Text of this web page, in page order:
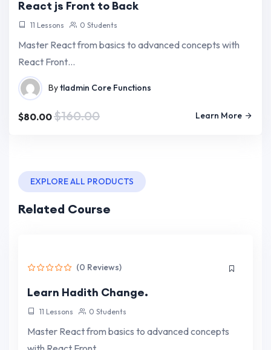
React js Front to Back
11 Lessons 0 Students
Master React from basics to advanced concepts with
React Front…
Bytladmin Core Functions
$80.00$160.00 Learn More
EXPLORE ALL PRODUCTS
Related Course
(0 Reviews)
Learn Hadith Change.
11 Lessons 0 Students
Master React from basics to advanced concepts